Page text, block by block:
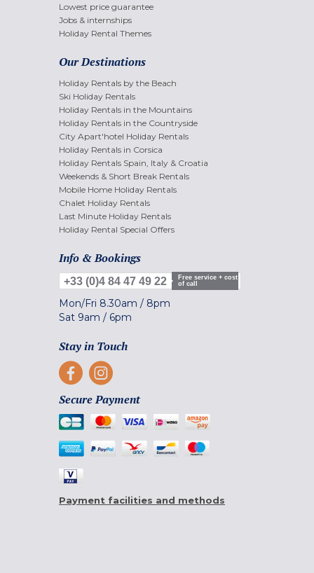
Lowest price guarantee
Jobs & internships
Holiday Rental Themes
Our Destinations
Holiday Rentals by the Beach
Ski Holiday Rentals
Holiday Rentals in the Mountains
Holiday Rentals in the Countryside
City Apart'hotel Holiday Rentals
Holiday Rentals in Corsica
Holiday Rentals Spain, Italy & Croatia
Weekends & Short Break Rentals
Mobile Home Holiday Rentals
Chalet Holiday Rentals
Last Minute Holiday Rentals
Holiday Rental Special Offers
Info & Bookings
+33 (0)4 84 47 49 22
Free service + cost
of call
Mon/Fri 8.30am / 8pm
Sat 9am / 6pm
Stay in Touch
Secure Payment
Payment facilities and methods